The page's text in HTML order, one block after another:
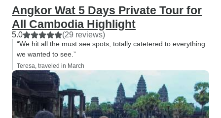
Angkor Wat 5 Days Private Tour for
All Cambodia Highlight
5.0 (29 reviews)
“We hit all the must see spots, totally catetered to everything
we wanted to see.”
Teresa, traveled in March